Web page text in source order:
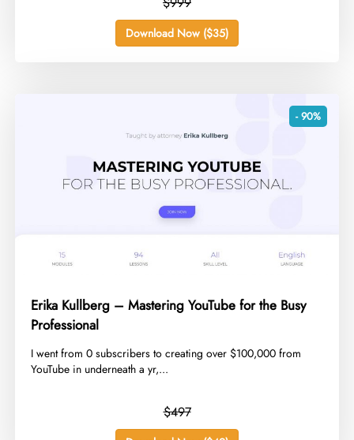
Download Now ($35)
- 90%
Erika Kullberg – Mastering YouTube for the Busy
Professional
​I went from 0 subscribers to creating over $100,000 from
YouTube in underneath a yr,...
$497